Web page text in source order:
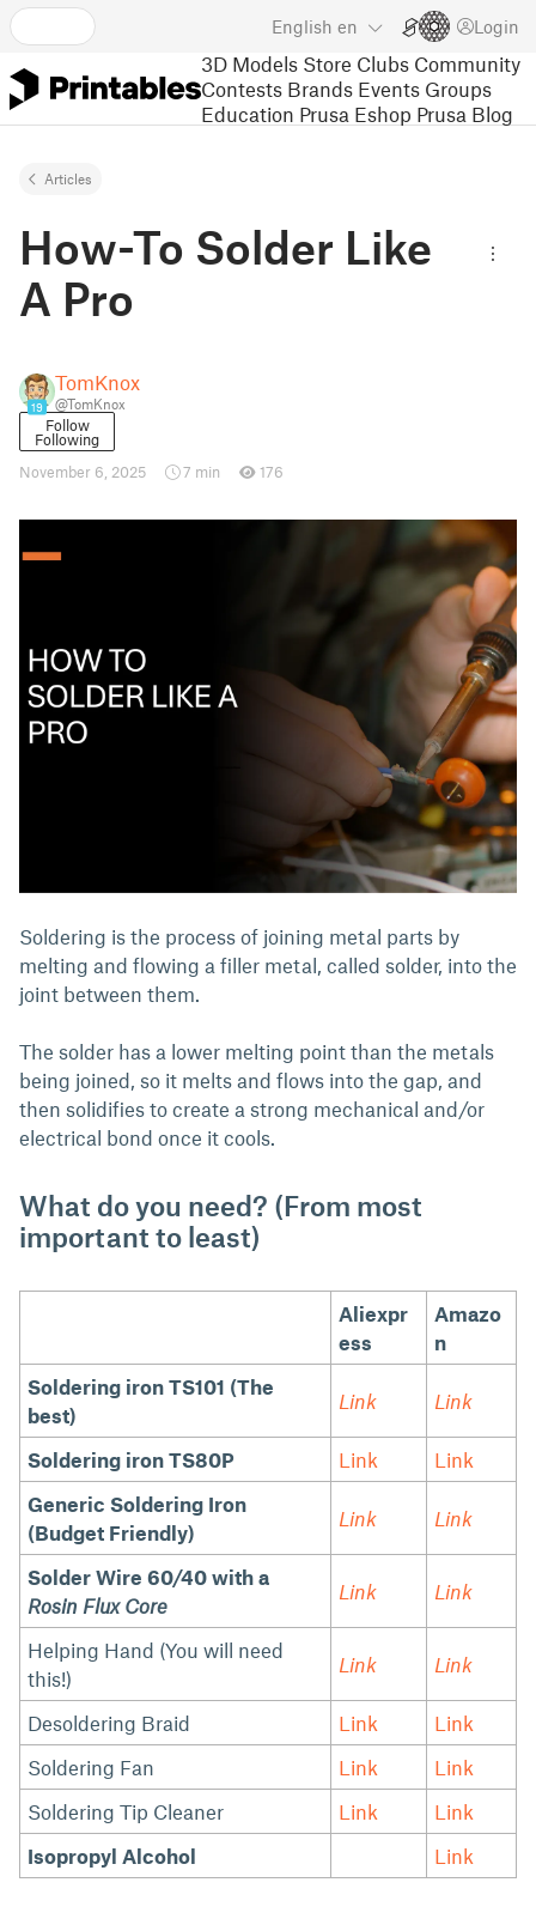
English en Login
3D Models Store Clubs Community
Contests Brands Events Groups
Education Prusa Eshop Prusa Blog
Articles
How-To Solder Like
A Pro
19
TomKnox
@TomKnox
Follow
Following
November 6, 2025
7 min 176
Soldering is the process of joining metal parts by
melting and flowing a filler metal, called solder, into the
joint between them.
The solder has a lower melting point than the metals
being joined, so it melts and flows into the gap, and
then solidifies to create a strong mechanical and/or
electrical bond once it cools.
What do you need? (From most
important to least)
Aliexpr
ess
Amazo
n
Soldering iron TS101 (The
best)
Link Link
Soldering iron TS80P Link
Link
Generic Soldering Iron
(Budget Friendly)
Link Link
Solder Wire 60/40 with a
Rosin Flux Core
Link Link
Helping Hand (You will need
this!)
Link Link
Desoldering Braid Link
Link
Soldering Fan
Link
Link
Soldering Tip Cleaner
Link
Link
Isopropyl Alcohol
Link